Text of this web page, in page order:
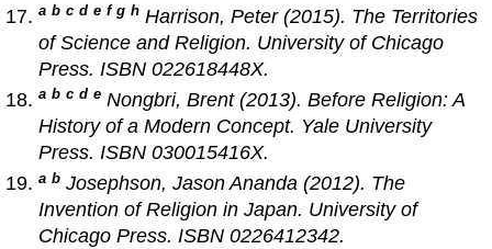
a b c d e f g h Harrison, Peter (2015). The Territories
of Science and Religion. University of Chicago
Press. ISBN 022618448X.
a b c d e Nongbri, Brent (2013).Before Religion: A
History of a Modern Concept. Yale University
Press. ISBN 030015416X.
a b Josephson, Jason Ananda (2012). The
Invention of Religion in Japan. University of
Chicago Press. ISBN 0226412342.